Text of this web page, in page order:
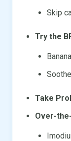
Skip
Try the
Take
Over-